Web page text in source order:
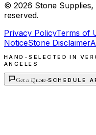
© 2026 Stone
reserved.
Privacy PolicyTerms of
NoticeStone Disclaimer
HAND-SELECTED IN
ANGELES
Get a Quote·SCHEDULE